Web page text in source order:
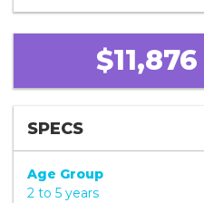
$11,876
SPECS
Age Group
2 to 5 years